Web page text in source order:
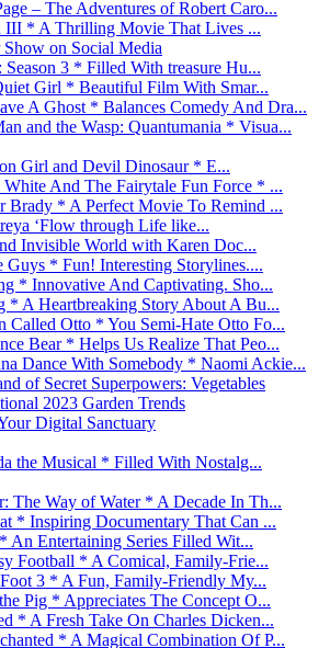
– The Adventures of Robert Caro...
III * A Thrilling Movie That Lives ...
on Social Media
3 * Filled With treasure Hu...
Girl * Beautiful Film With Smar...
A Ghost * Balances Comedy And Dra...
and the Wasp: Quantumania * Visua...
Girl and Devil Dinosaur * E...
And The Fairytale Fun Force * ...
Brady * A Perfect Movie To Remind ...
‘Flow through Life like...
Invisible World with Karen Doc...
Guys * Fun! Interesting Storylines....
* Innovative And Captivating. Sho...
A Heartbreaking Story About A Bu...
Called Otto * You Semi-Hate Otto Fo...
Bear * Helps Us Realize That Peo...
Dance With Somebody * Naomi Ackie...
of Secret Superpowers: Vegetables
2023 Garden Trends
Digital Sanctuary
the Musical * Filled With Nostalg...
The Way of Water * A Decade In Th...
* Inspiring Documentary That Can ...
An Entertaining Series Filled Wit...
Football * A Comical, Family-Frie...
3 * A Fun, Family-Friendly My...
Pig * Appreciates The Concept O...
* A Fresh Take On Charles Dicken...
* A Magical Combination Of P...